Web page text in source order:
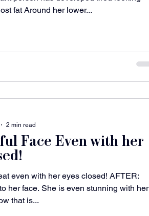
fat Around her lower...
Face Even with her
even with her eyes closed! AFTER:
her face. She is even stunning with her
that is...
2 min read